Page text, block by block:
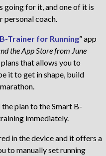
going for it, and one of it is
personal coach.
Trainer for Running” app
the App Store from June
that allows you to
it to get in shape, build
plan to the Smart B-
immediately.
in the device and it offers a
to manually set running